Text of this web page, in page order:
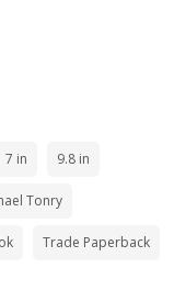
7 in 9.8 in
Tonry
Trade Paperback